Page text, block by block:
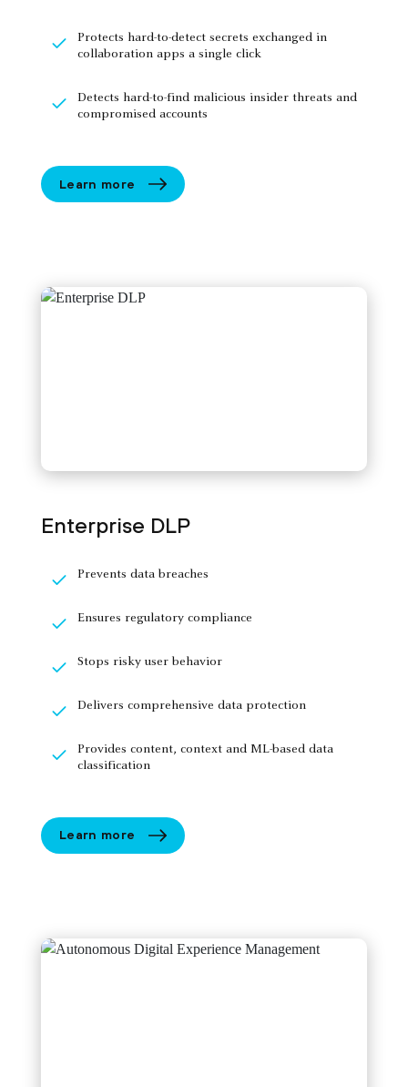
Protects hard-to-detect secrets exchanged in
collaboration apps a single click
Detects hard-to-find malicious insider threats and
compromised accounts
Learn more
Enterprise DLP
Prevents data breaches
Ensures regulatory compliance
Stops risky user behavior
Delivers comprehensive data protection
Provides content, context and ML-based data
classification
Learn more